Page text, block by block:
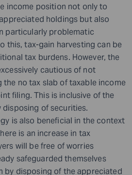
income position not only to
holdings but also
particularly problematic
this, tax-gain harvesting can be
tax burdens. However, the
cautious of not
the no tax slab of taxable income
filing. This is inclusive of the
of securities.
is also beneficial in the context
is an increase in tax
will be free of worries
safeguarded themselves
by disposing of the appreciated